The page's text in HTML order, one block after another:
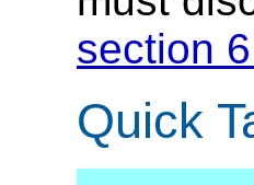
section
Quick